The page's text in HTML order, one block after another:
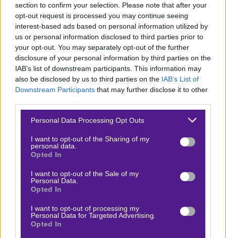
section to confirm your selection. Please note that after your
opt-out request is processed you may continue seeing
interest-based ads based on personal information utilized by
us or personal information disclosed to third parties prior to
your opt-out. You may separately opt-out of the further
disclosure of your personal information by third parties on the
IAB’s list of downstream participants. This information may
also be disclosed by us to third parties on the IAB’s List of
Downstream Participants that may further disclose it to other
Please note that this website/app uses one or more Google
not limited to your visit or usage behaviour. You may click to
grant or deny consent to Google and its third-party tags to
use your data for below specified purposes in below Google
consent section.
Personal Data Processing Opt Outs
I want to opt-out of the Sharing of my
personal data.
Opted In
I want to opt-out of the Sale of my
Personal Data.
Opted In
I want to opt-out of processing my
Personal Data for Targeted Advertising.
Opted In
ΒΑΘΜΟΛΟΓΙΕΣ
Βαθμολογίες Ελλάδα - Stoiximan
Super league
Βαθμολογίες Aγγλία – Premier league
Βαθμολογίες Ισπανίας- La liga
Βαθμολογίες Γαλλίας-League 1
ΣΤΟΙΧΗΜΑ
Κουπόνι στοιχήματος ΟΠΑΠ
To bet builder της ημέρας